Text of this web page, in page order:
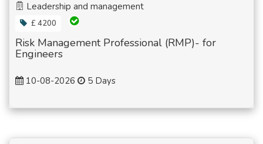
Leadership and management
£ 4200
Risk Management Professional (RMP)- for
Engineers
10-08-2026 5 Days